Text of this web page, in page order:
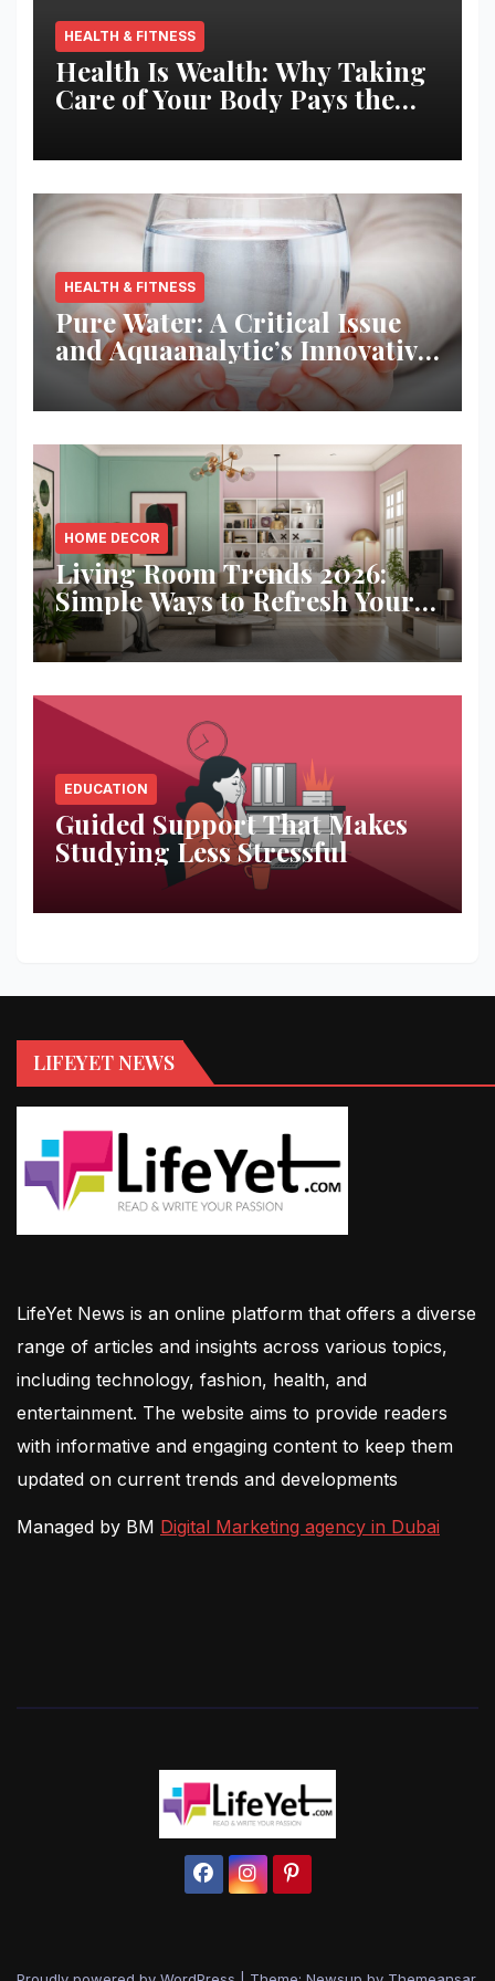
HEALTH & FITNESS
Health Is Wealth: Why Taking
Care of Your Body Pays the
HEALTH & FITNESS
Pure Water: A Critical Issue
and Aquaanalytic’s Innovative
Solution
HOME DECOR
Living Room Trends 2026:
Simple Ways to Refresh Your
Space
EDUCATION
Guided Support That Makes
Studying Less Stressful
LIFEYET NEWS
LifeYet News is an online platform that offers a diverse
range of articles and insights across various topics,
including technology, fashion, health, and
entertainment. The website aims to provide readers
with informative and engaging content to keep them
updated on current trends and developments
Managed by BM Digital Marketing agency in Dubai